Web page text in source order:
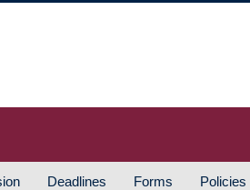
Deadlines Forms Policies